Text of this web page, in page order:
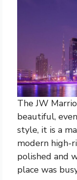
The JW
beautiful,
style, it is a
modern high-
polished and
place was